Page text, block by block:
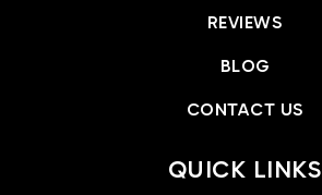
REVIEWS
BLOG
CONTACT US
QUICK LINKS